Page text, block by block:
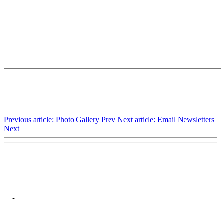
Previous article: Photo Gallery Prev Next article: Email Newsletters
Next